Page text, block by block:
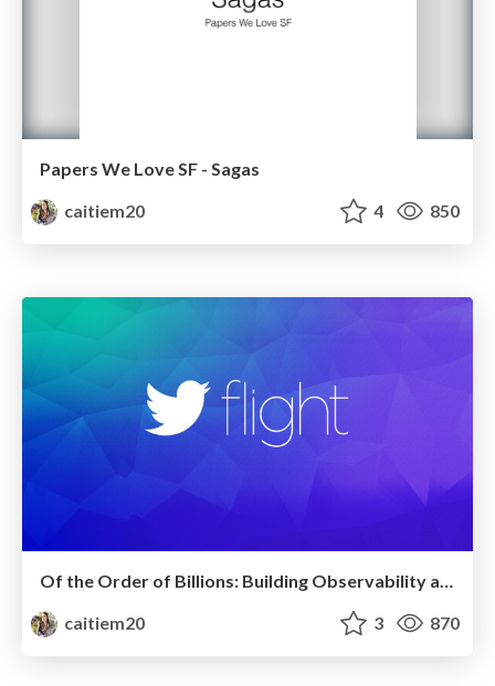
Papers We Love SF - Sagas
caitiem20
4 850
caitiem20
3 870